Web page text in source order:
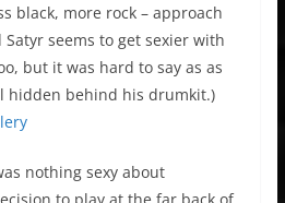
black, more rock – approach
seems to get sexier with
but it was hard to say as as
hidden behind his drumkit.)
nothing sexy about